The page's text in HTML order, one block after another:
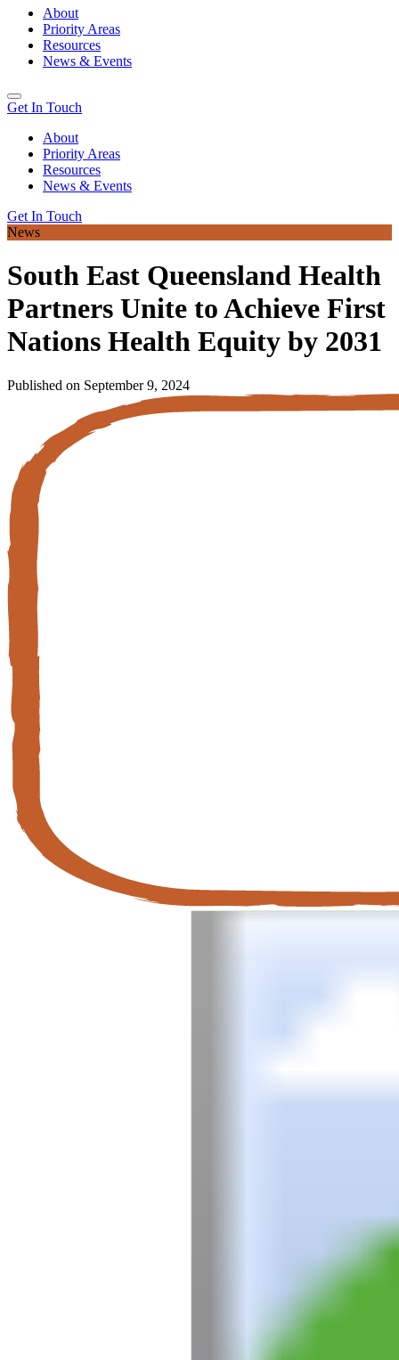
About
Priority Areas
Resources
News & Events
Get In Touch
About
Priority Areas
Resources
News & Events
Get In Touch
News
South East Queensland Health
Partners Unite to Achieve First
Nations Health Equity by 2031
Published on September 9, 2024